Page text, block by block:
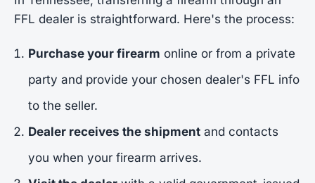
FFL dealer is straightforward. Here's the process:
Purchase your firearm online or from a private
party and provide your chosen dealer's FFL info
to the seller.
Dealer receives the shipment and contacts
you when your firearm arrives.